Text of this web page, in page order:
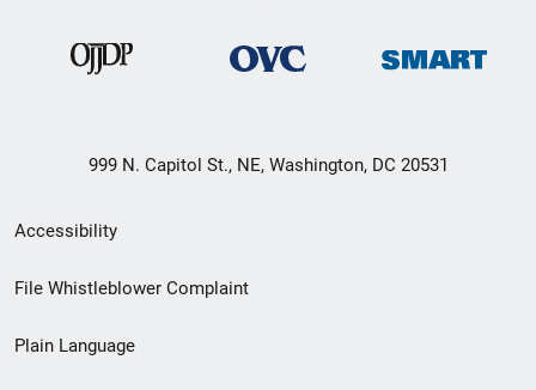
999 N. Capitol St., NE, Washington, DC 20531
Secondary
Footer
menu
Accessibility
File Whistleblower Complaint
Plain Language